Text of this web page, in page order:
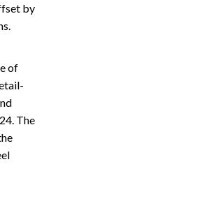
by
of
The